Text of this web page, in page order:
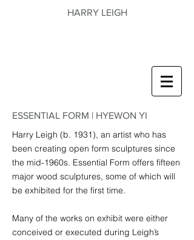
HARRY LEIGH
ESSENTIAL FORM | HYEWON YI
Harry Leigh (b. 1931), an artist who has
been creating open form sculptures since
the mid-1960s. Essential Form offers fifteen
major wood sculptures, some of which will
be exhibited for the first time.
Many of the works on exhibit were either
conceived or executed during Leigh’s